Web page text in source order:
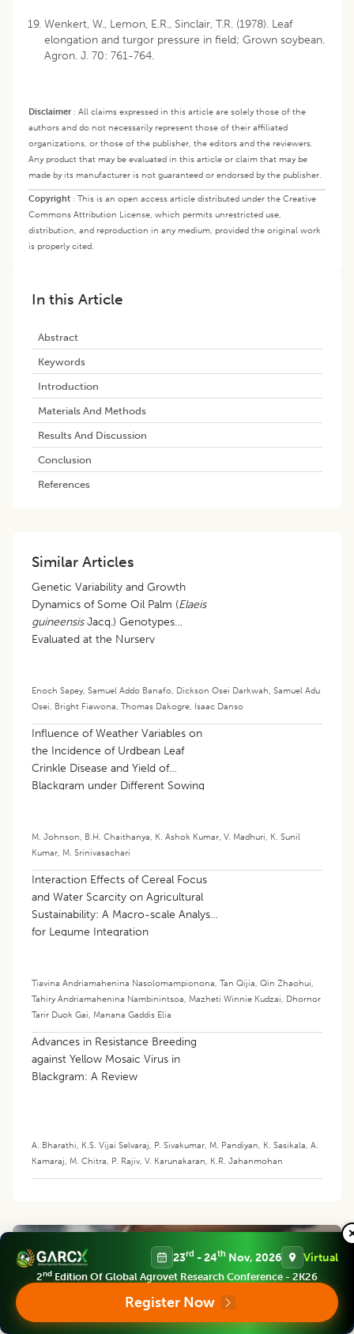
Wenkert, W., Lemon, E.R., Sinclair, T.R. (1978). Leaf
elongation and turgor pressure in field; Grown soybean.
Agron. J. 70: 761-764.
Disclaimer: All claims expressed in this article are solely those of the
authors and do not necessarily represent those of their affiliated
organizations, or those of the publisher, the editors and the reviewers.
Any product that may be evaluated in this article or claim that may be
made by its manufacturer is not guaranteed or endorsed by the publisher.
Copyright : This is an open access article distributed under the Creative
Commons Attribution License, which permits unrestricted use,
distribution, and reproduction in any medium, provided the original work
is properly cited.
In this Article
Abstract
Keywords
Introduction
Materials And Methods
Results And Discussion
Conclusion
References
Similar Articles
Genetic Variability and Growth
Dynamics of Some Oil Palm (Elaeis
guineensisJacq.) Genotypes
Evaluated at the Nursery
Enoch Sapey, Samuel Addo Banafo, Dickson Osei Darkwah, Samuel Adu
Osei, Bright Fiawona, Thomas Dakogre, Isaac Danso
Influence of Weather Variables on
the Incidence of Urdbean Leaf
Crinkle Disease and Yield of
Blackgram under Different Sowing
M. Johnson, B.H. Chaithanya, K. Ashok Kumar, V. Madhuri, K. Sunil
Kumar, M. Srinivasachari
Interaction Effects of Cereal Focus
and Water Scarcity on Agricultural
Sustainability: A Macro-scale Analysis
for Legume Integration
Tiavina Andriamahenina Nasolomampionona, Tan Qijia, Qin Zhaohui,
Tahiry Andriamahenina Nambinintsoa, Mazheti Winnie Kudzai, Dhornor
Tarir Duok Gai, Manana Gaddis Elia
Advances in Resistance Breeding
against Yellow Mosaic Virus in
Blackgram: A Review
A. Bharathi, K.S. Vijai Selvaraj, P. Sivakumar, M. Pandiyan, K. Sasikala, A.
Kamaraj, M. Chitra, P. Rajiv, V. Karunakaran, K.R. Jahanmohan
23rd - 24th Nov, 2026 Virtual
2nd Edition Of Global Agrovet Research Conference - 2K26
Register Now